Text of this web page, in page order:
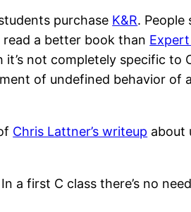
purchase K&R. People
read a better book than
not completely specific to
of undefined behavior of
Chris Lattner’s writeup about
a first C class there’s no